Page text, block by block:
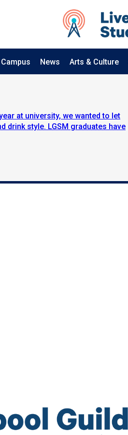
Campus News Arts & Culture
at university, we wanted to let
drink style. LGSM graduates have